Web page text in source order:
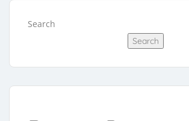
Search
Search